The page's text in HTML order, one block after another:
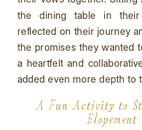
the dining table in their
reflected on their journey
the promises they wanted
a heartfelt and
added even more depth to
A Fun Activity to
Elopement